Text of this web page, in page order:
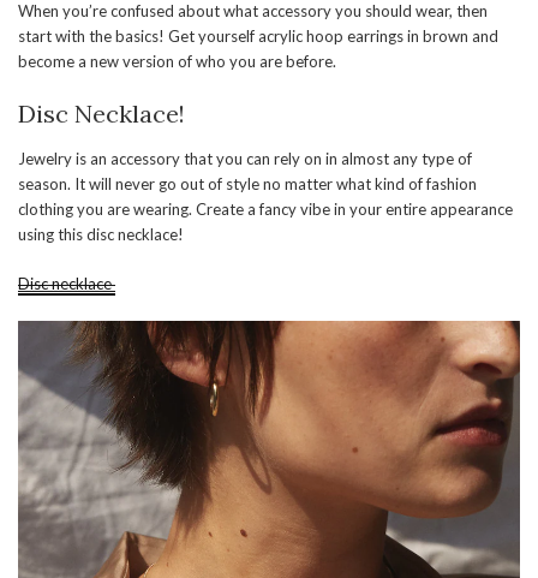
When you’re confused about what accessory you should wear, then
start with the basics! Get yourself acrylic hoop earrings in brown and
become a new version of who you are before.
Disc Necklace!
Jewelry is an accessory that you can rely on in almost any type of
season. It will never go out of style no matter what kind of fashion
clothing you are wearing. Create a fancy vibe in your entire appearance
using this disc necklace!
Disc necklace